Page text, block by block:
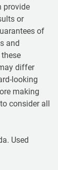
provide
or
of
and
differ
looking
making
consider all
Used